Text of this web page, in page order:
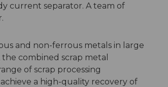
current separator. A team of
and non-ferrous metals in large
combined scrap metal
of scrap processing
a high-quality recovery of